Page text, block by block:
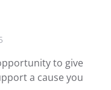
to give
a cause you